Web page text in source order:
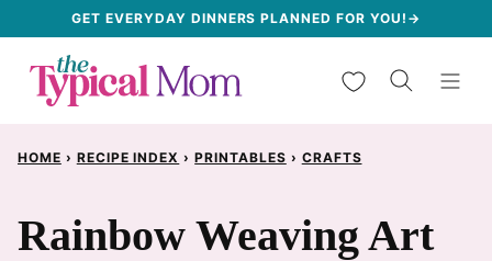
content
GET EVERYDAY DINNERS PLANNED FOR YOU!→
My Favorites
HOME › RECIPE INDEX › PRINTABLES › CRAFTS
Rainbow Weaving Art